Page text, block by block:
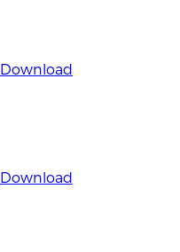
Download
Download